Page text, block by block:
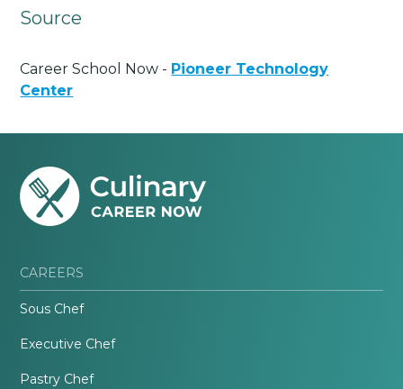
Source
Career School Now - Pioneer Technology
Center
CAREERS
Sous Chef
Executive Chef
Pastry Chef